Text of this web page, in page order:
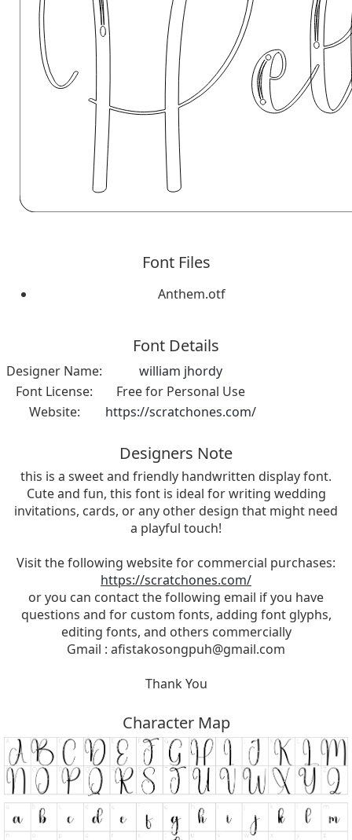
Font Files
Anthem.otf
Font Details
Designer Name:
william jhordy
Font License:
Free for Personal Use
Website:
https://scratchones.com/
Designers Note
this is a sweet and friendly handwritten display font.
Cute and fun, this font is ideal for writing wedding
invitations, cards, or any other design that might need
a playful touch!
Visit the following website for commercial purchases:
https://scratchones.com/
or you can contact the following email if you have
questions and for custom fonts, adding font glyphs,
editing fonts, and others commercially
Gmail : afistakosongpuh@gmail.com
Thank You
Character Map